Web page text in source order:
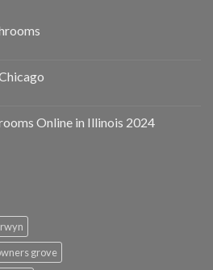
Online in Illinois 2024
grove